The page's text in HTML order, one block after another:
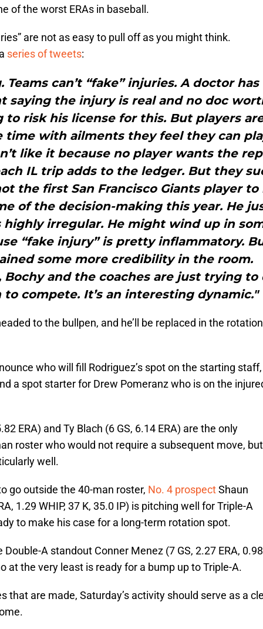
of the worst ERAs in baseball.
are not as easy to pull off as you might think.
seriesoftweets:
Teams can’t “fake” injuries. A doctor has
saying the injury is real and no doc
to risk his license for this. But players
time with ailments they feel they can
like it because no player wants the
IL trip adds to the ledger. But they
the first San Francisco Giants player to
of the decision-making this year. He
highly irregular. He might wind up in
“fake injury” is pretty inflammatory.
some more credibility in the room.
Bochy and the coaches are just trying to
compete. It’s an interesting dynamic."
to the bullpen, and he’ll be replaced in the
who will fill Rodriguez’s spot on the starting staff,
a spot starter for Drew Pomeranz who is on the
ERA) and Ty Blach (6 GS, 6.14 ERA) are the only
roster who would not require a subsequent move, but
well.
go outside the 40-man roster, No. 4 prospectShaun
1.29 WHIP, 37 K, 35.0 IP) is pitching well for Triple-A
to make his case for a long-term rotation spot.
A standout Conner Menez (7 GS, 2.27 ERA, 0.98
at the very least is ready for a bump up to Triple-A.
that are made, Saturday’s activity should serve as a